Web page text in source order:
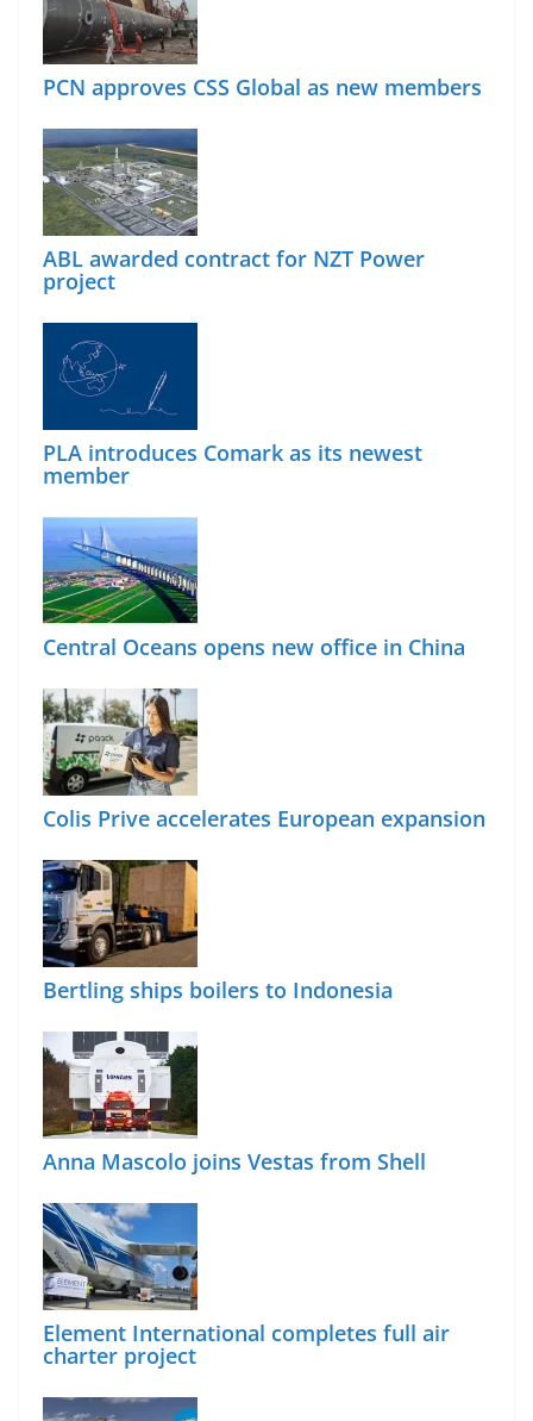
PCN approves CSS Global as new members
ABL awarded contract for NZT Power
project
PLA introduces Comark as its newest
member
Central Oceans opens new office in China
Colis Prive accelerates European expansion
Bertling ships boilers to Indonesia
Anna Mascolo joins Vestas from Shell
Element International completes full air
charter project